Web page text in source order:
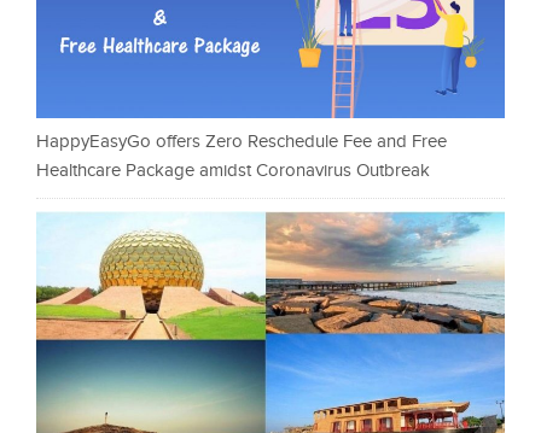
HappyEasyGo offers Zero Reschedule Fee and Free
Healthcare Package amidst Coronavirus Outbreak